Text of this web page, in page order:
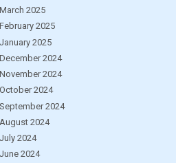
March 2025
February 2025
January 2025
December 2024
November 2024
October 2024
September 2024
August 2024
July 2024
June 2024